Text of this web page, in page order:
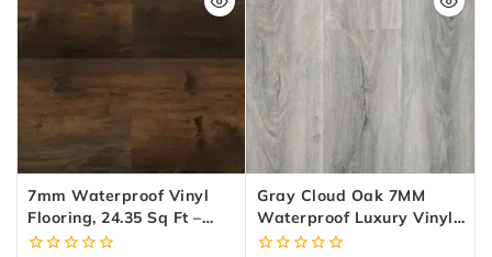
7mm Waterproof Vinyl
Flooring, 24.35 Sq Ft –
Reno Materials
Gray Cloud Oak 7MM
Waterproof Luxury Vinyl
Plank Flooring